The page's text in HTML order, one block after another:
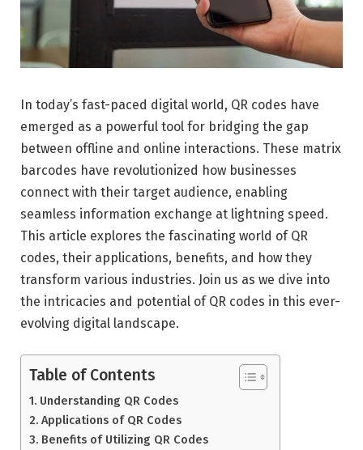
In today’s fast-paced digital world, QR codes have
emerged as a powerful tool for bridging the gap
between offline and online interactions. These matrix
barcodes have revolutionized how businesses
connect with their target audience, enabling
seamless information exchange at lightning speed.
This article explores the fascinating world of QR
codes, their applications, benefits, and how they
transform various industries. Join us as we dive into
the intricacies and potential of QR codes in this ever-
evolving digital landscape.
Table of Contents
Understanding QR Codes
Applications of QR Codes
Benefits of Utilizing QR Codes